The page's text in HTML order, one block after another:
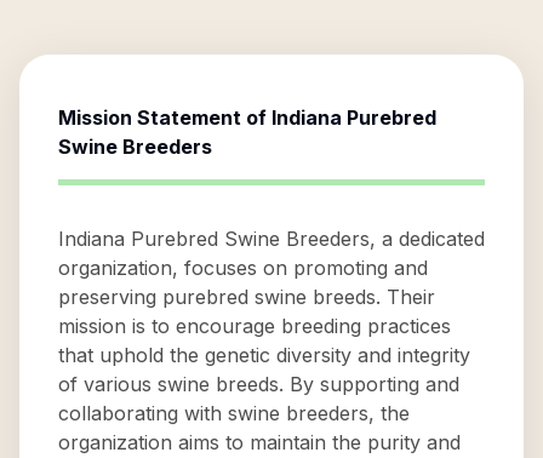
Mission Statement of Indiana Purebred
Swine Breeders
Indiana Purebred Swine Breeders, a dedicated
organization, focuses on promoting and
preserving purebred swine breeds. Their
mission is to encourage breeding practices
that uphold the genetic diversity and integrity
of various swine breeds. By supporting and
collaborating with swine breeders, the
organization aims to maintain the purity and